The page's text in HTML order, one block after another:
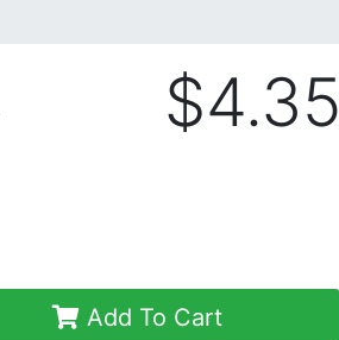
$4.35
Add To Cart